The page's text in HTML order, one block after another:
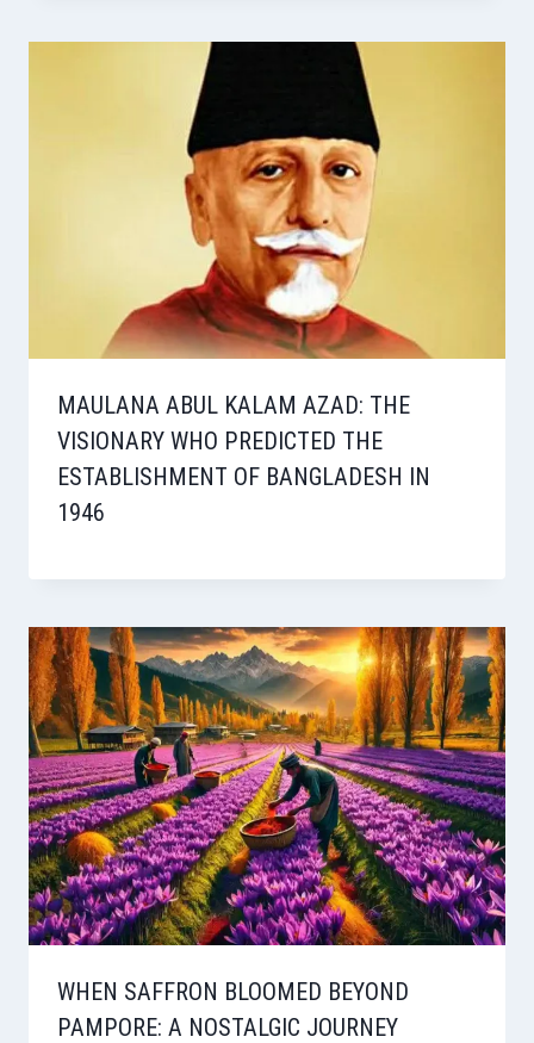
MAULANA ABUL KALAM AZAD: THE
VISIONARY WHO PREDICTED THE
ESTABLISHMENT OF BANGLADESH IN
1946
WHEN SAFFRON BLOOMED BEYOND
PAMPORE: A NOSTALGIC JOURNEY